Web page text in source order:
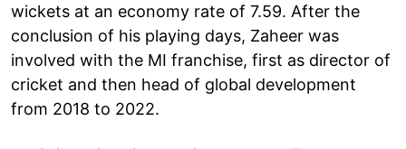
wickets at an economy rate of 7.59. After the
conclusion of his playing days, Zaheer was
involved with the MI franchise, first as director of
cricket and then head of global development
from 2018 to 2022.